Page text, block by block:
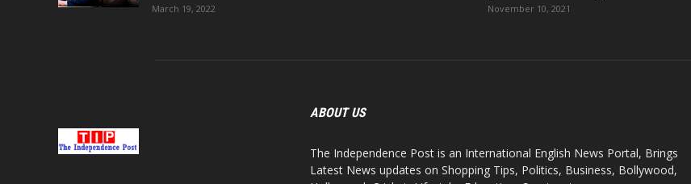
March 19, 2022 November 10, 2021
ABOUT US
The Independence Post is an International English News Portal, Brings
Latest News updates on Shopping Tips, Politics, Business, Bollywood,